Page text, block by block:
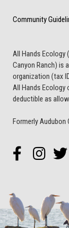
Community
All Hands Ecology
Canyon Ranch) is
organization (tax
All Hands Ecology
deductible as
Formerly Audubon